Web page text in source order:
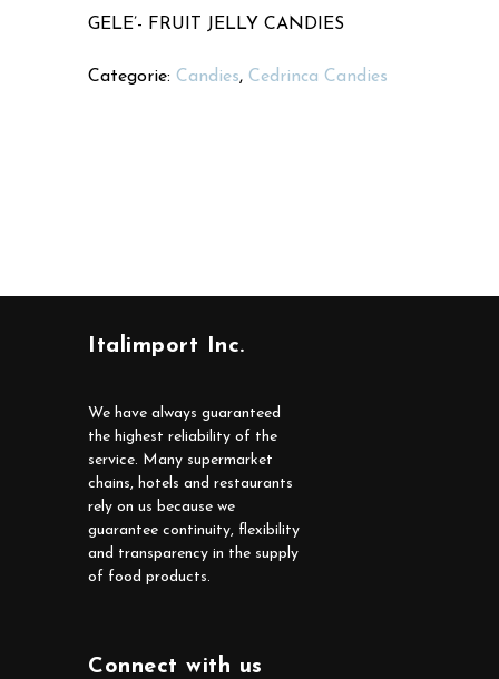
GELE’- FRUIT JELLY CANDIES
Categorie: Candies, Cedrinca Candies
Italimport Inc.
We have always guaranteed
the highest reliability of the
service. Many supermarket
chains, hotels and restaurants
rely on us because we
guarantee continuity, flexibility
and transparency in the supply
of food products.
Connect with us